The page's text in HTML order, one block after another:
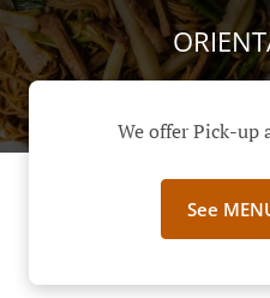
We offer Pick-up
See